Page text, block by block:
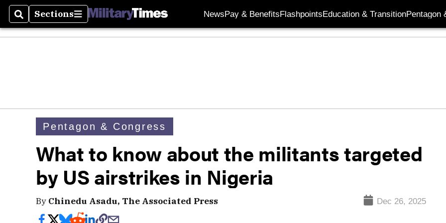
SearchSections
Sections NewsPay & BenefitsFlashpointsEducation & TransitionPentagon
Pentagon & Congress
What to know about the militants targeted
by US airstrikes in Nigeria
By Chinedu Asadu, The Associated Press Dec 26, 2025